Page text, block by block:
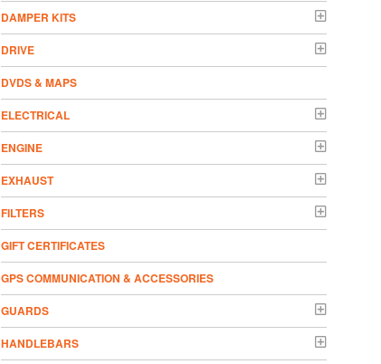
DAMPER KITS
DRIVE
DVDS & MAPS
ELECTRICAL
ENGINE
EXHAUST
FILTERS
GIFT CERTIFICATES
GPS COMMUNICATION & ACCESSORIES
GUARDS
HANDLEBARS